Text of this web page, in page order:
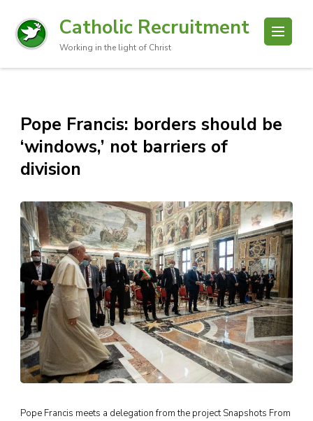
Catholic Recruitment
Working in the light of Christ
Pope Francis: borders should be
‘windows,’ not barriers of
division
Pope Francis meets a delegation from the project Snapshots From